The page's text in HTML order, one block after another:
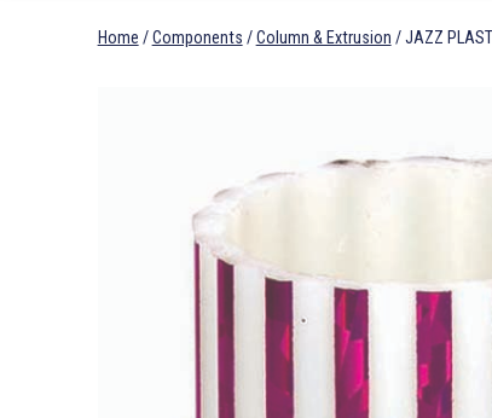
Home /Components /Column & Extrusion / JAZZ